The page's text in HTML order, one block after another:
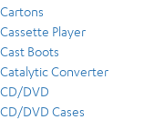
Cartons
Cassette Player
Cast Boots
Catalytic Converter
CD/DVD
CD/DVD Cases